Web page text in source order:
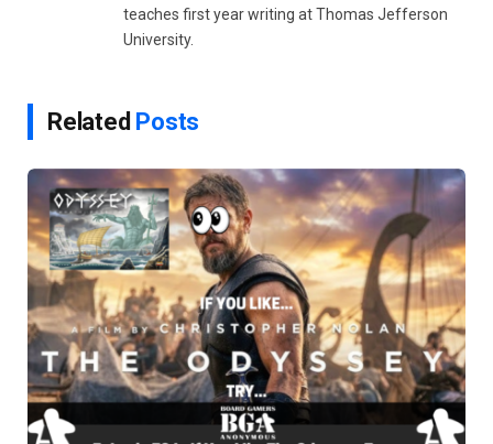
teaches first year writing at Thomas Jefferson
University.
Related Posts